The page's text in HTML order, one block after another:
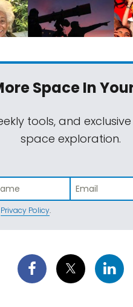
SpaceIn
tools, and
space exploration.
Privacy Policy.